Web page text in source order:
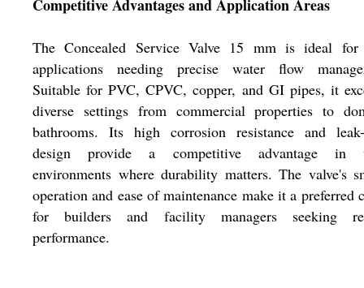
Competitive Advantages and Application Areas
The Concealed Service Valve 15 mm is ideal for
applications needing precise water flow
Suitable for PVC, CPVC, copper, and GI pipes, it
diverse settings from commercial properties to
bathrooms. Its high corrosion resistance and
design provide a competitive advantage in
environments where durability matters. The valve's
operation and ease of maintenance make it a preferred
for builders and facility managers seeking
performance.